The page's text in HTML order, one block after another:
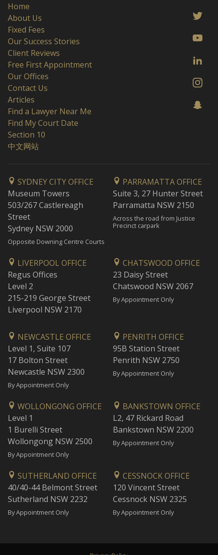
Home
About Us
Fixed Fees
Our Success Stories
Client Reviews
Free First Appointment
Our Offices
Contact Us
Articles
Find a Lawyer Near Me
Find My Court Date
Section 10
中文网站
SYDNEY CITY OFFICE
Museum Towers
503/267 Castlereagh
Street
Sydney NSW 2000
Opposite Downing Centre Courts
PARRAMATTA OFFICE
Suite 3, 27 Hunter Street
Parramatta NSW 2150
Across the road from Justice
Precinct carpark
LIVERPOOL OFFICE
Regus Offices
Level 2
215-219 George Street
Liverpool NSW 2170
CHATSWOOD OFFICE
23 Daisy Street
Chatswood NSW 2067
By Appointment Only
NEWCASTLE OFFICE
Level 1, Suite 107
17 Bolton Street
Newcastle NSW 2300
By Appointment Only
PENRITH OFFICE
95B Station Street
Penrith NSW 2750
By Appointment Only
WOLLONGONG OFFICE
Level 1
1 Burelli Street
Wollongong NSW 2500
By Appointment Only
BANKSTOWN OFFICE
L2, 47 Rickard Road
Bankstown NSW 2200
By Appointment Only
SUTHERLAND OFFICE
40/40-44 Belmont Street
Sutherland NSW 2232
By Appointment Only
CESSNOCK OFFICE
120 Vincent Street
Cessnock NSW 2325
By Appointment Only